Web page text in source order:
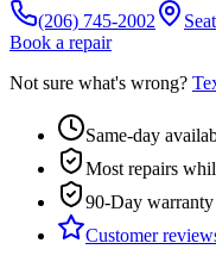
(206) 745-2002
Book a repair
Not sure what's wrong?
Same-day
Most repairs
90-Day warranty
Customer